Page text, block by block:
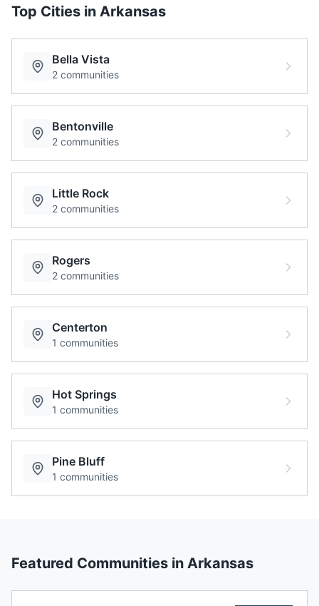
Top Cities in Arkansas
Bella Vista
2 communities
Bentonville
2 communities
Little Rock
2 communities
Rogers
2 communities
Centerton
1 communities
Hot Springs
1 communities
Pine Bluff
1 communities
Featured Communities in Arkansas